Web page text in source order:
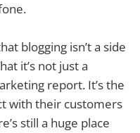
blogging isn’t a side
it’s not just a
report. It’s the
with their customers
still a huge place